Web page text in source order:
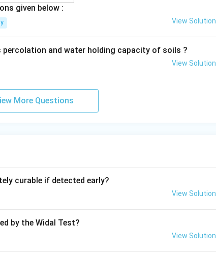
given below :
View Solution
and water holding capacity of soils ?
View Solution
More Questions
curable if detected early?
View Solution
by the Widal Test?
View Solution